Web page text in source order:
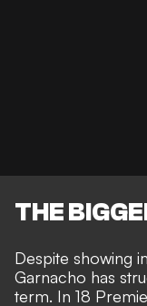
THE
Despite showing
Garnacho has
term. In 18